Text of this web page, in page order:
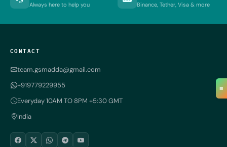
≡
Always here to help you Binance, Tether, Visa & more
CONTACT
team.gsmadda@gmail.com
+919779229955
Everyday 10AM TO 8PM +5:30 GMT
India